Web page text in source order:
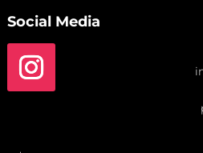
Social Media